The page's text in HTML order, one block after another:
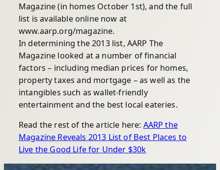
Magazine (in homes October 1st), and the full
list is available online now at
www.aarp.org/magazine.
In determining the 2013 list, AARP The
Magazine looked at a number of financial
factors – including median prices for homes,
property taxes and mortgage – as well as the
intangibles such as wallet-friendly
entertainment and the best local eateries.
Read the rest of the article here: AARP the
Magazine Reveals 2013 List of Best Places to
Live the Good Life for Under $30k